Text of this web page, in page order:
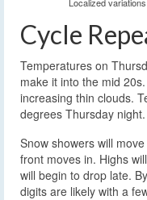
Cycle
Temperatures on
make it into the mid
increasing thin clouds.
degrees Thursday night.
Snow showers will
front moves in. Highs
will begin to drop late.
digits are likely with a